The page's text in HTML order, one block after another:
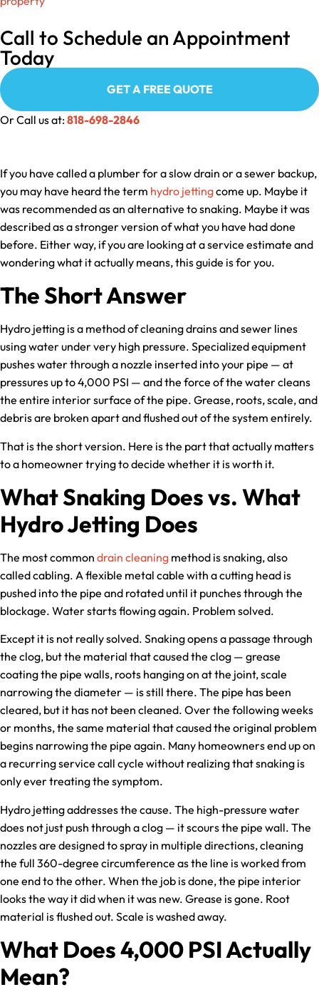
Call to Schedule an Appointment
Today
GET A FREE QUOTE
Or Call us at:818-698-2846
If you have called a plumber for a slow drain or a sewer backup,
you may have heard the term hydro jettingcome up. Maybe it
was recommended as an alternative to snaking. Maybe it was
described as a stronger version of what you have had done
before. Either way, if you are looking at a service estimate and
wondering what it actually means, this guide is for you.
The Short Answer
Hydro jetting is a method of cleaning drains and sewer lines
using water under very high pressure. Specialized equipment
pushes water through a nozzle inserted into your pipe — at
pressures up to 4,000 PSI — and the force of the water cleans
the entire interior surface of the pipe. Grease, roots, scale, and
debris are broken apart and flushed out of the system entirely.
That is the short version. Here is the part that actually matters
to a homeowner trying to decide whether it is worth it.
What Snaking Does vs. What
Hydro Jetting Does
The most common drain cleaning method is snaking, also
called cabling. A flexible metal cable with a cutting head is
pushed into the pipe and rotated until it punches through the
blockage. Water starts flowing again. Problem solved.
Except it is not really solved. Snaking opens a passage through
the clog, but the material that caused the clog — grease
coating the pipe walls, roots hanging on at the joint, scale
narrowing the diameter — is still there. The pipe has been
cleared, but it has not been cleaned. Over the following weeks
or months, the same material that caused the original problem
begins narrowing the pipe again. Many homeowners end up on
a recurring service call cycle without realizing that snaking is
only ever treating the symptom.
Hydro jetting addresses the cause. The high-pressure water
does not just push through a clog — it scours the pipe wall. The
nozzles are designed to spray in multiple directions, cleaning
the full 360-degree circumference as the line is worked from
one end to the other. When the job is done, the pipe interior
looks the way it did when it was new. Grease is gone. Root
material is flushed out. Scale is washed away.
What Does 4,000 PSI Actually
Mean?